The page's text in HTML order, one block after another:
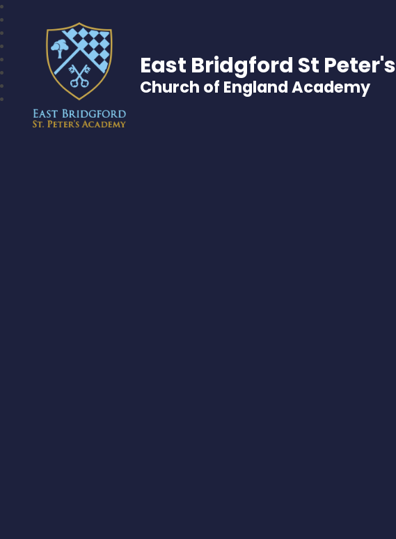
East Bridgford St Peter's
Church of England Academy